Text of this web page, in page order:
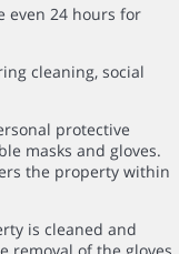
even 24 hours for
cleaning, social
protective
masks and gloves.
the property within
is cleaned and
removal of the gloves.